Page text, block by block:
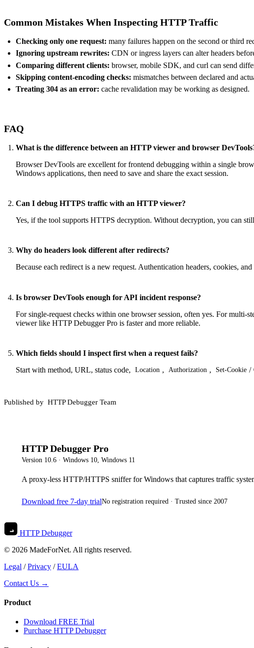
Common Mistakes When Inspecting HTTP Traffic
Checking only one request: many failures happen on the second or third
Ignoring upstream rewrites: CDN or ingress layers can alter headers
Comparing different clients: browser, mobile SDK, and curl can send
Skipping content-encoding checks: mismatches between declared and
Treating 304 as an error: cache revalidation may be working as designed.
FAQ
What is the difference between an HTTP viewer and browser
Browser DevTools are excellent for frontend debugging within a single
Windows applications, then need to save and share the exact session.
Can I debug HTTPS traffic with an HTTP viewer?
Yes, if the tool supports HTTPS decryption. Without decryption, you can
Why do headers look different after redirects?
Because each redirect is a new request. Authentication headers, cookies,
Is browser DevTools enough for API incident response?
For single-request checks within one browser session, often yes. For multi-
viewer like HTTP Debugger Pro is faster and more reliable.
Which fields should I inspect first when a request fails?
Start with method, URL, status code,
Location , Authorization , Set-Cookie /
Published by HTTP Debugger Team
HTTP Debugger Pro
Version 10.6 · Windows 10, Windows 11
A proxy-less HTTP/HTTPS sniffer for Windows that captures traffic
Download free 7-day trialNo registration required · Trusted since 2007
HTTP Debugger
© 2026 MadeForNet. All rights reserved.
Legal / Privacy / EULA
Contact Us →
Product
Download FREE Trial
Purchase HTTP Debugger